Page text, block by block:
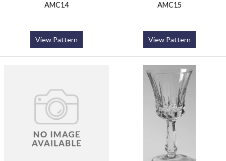
AMC14
View Pattern
AMC15
View Pattern